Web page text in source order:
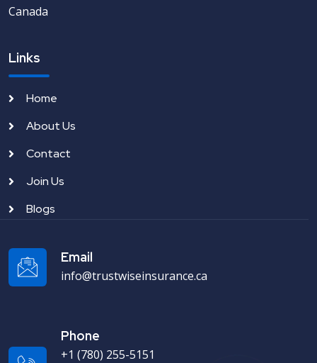
Canada
Links
Home
About Us
Contact
Join Us
Blogs
Email
info@trustwiseinsurance.ca
Phone
+1 (780) 255-5151